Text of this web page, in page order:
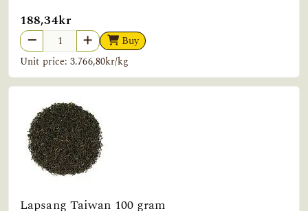
188,34kr
Buy
Unit price: 3.766,80kr/kg
Lapsang Taiwan 100 gram